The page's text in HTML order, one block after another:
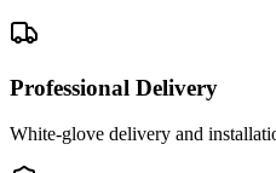
Professional Delivery
White-glove delivery and